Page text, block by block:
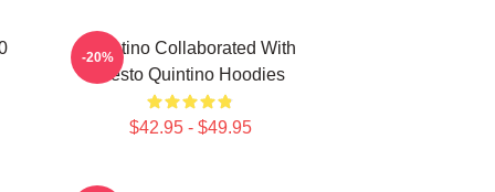
Quintino Collaborated With
Tiësto Quintino Hoodies
$42.95 - $49.95
-20%